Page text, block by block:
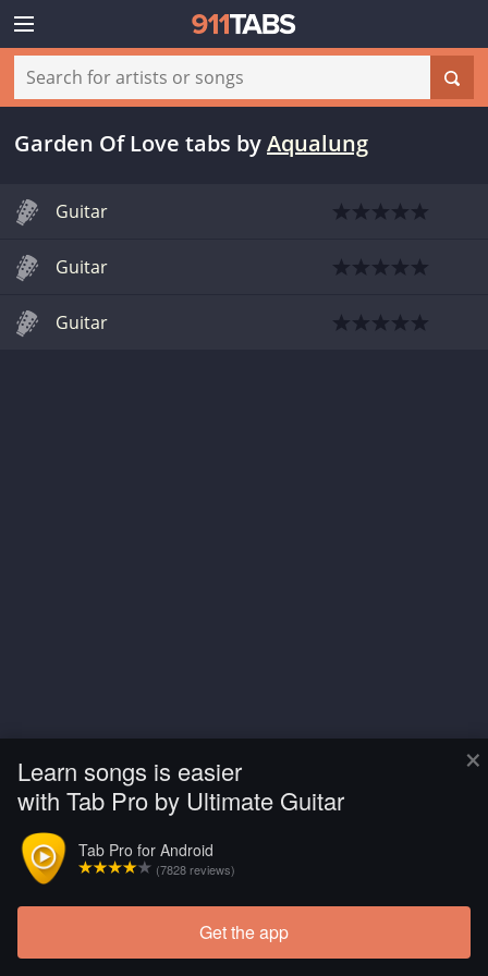
×
Learn songs is easier
with Tab Pro by Ultimate Guitar
Tab Pro for Android
(7828 reviews)
Get the app
Garden Of Love tabs byAqualung
Guitar
Guitar
Guitar